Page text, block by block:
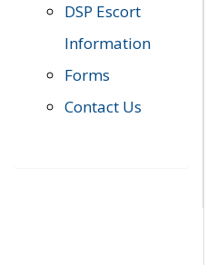
DSP Escort
Information
Forms
Contact Us